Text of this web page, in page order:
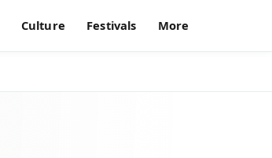
Culture Festivals More